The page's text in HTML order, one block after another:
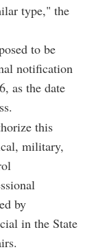
type," the
to be
notification
as the date
this
military,
by
in the State